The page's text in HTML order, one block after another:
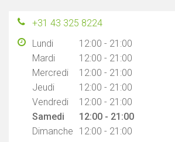
+31 43 325 8224
Lundi
12:00 - 21:00
Mardi
12:00 - 21:00
Mercredi
12:00 - 21:00
Jeudi
12:00 - 21:00
Vendredi
12:00 - 21:00
Samedi
12:00 - 21:00
Dimanche
12:00 - 21:00